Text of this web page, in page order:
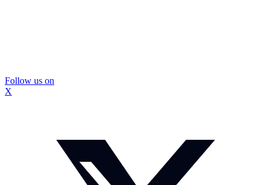
Follow us on
X